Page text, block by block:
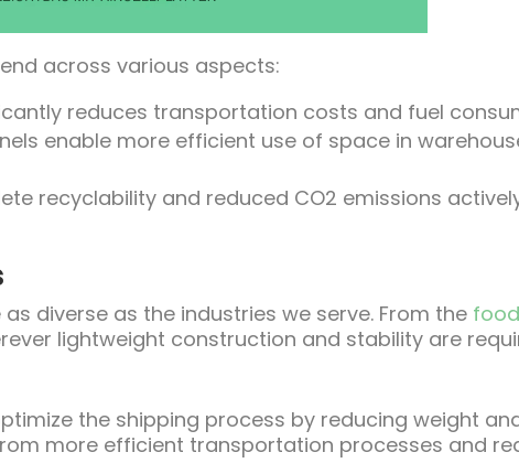
across various aspects:
reduces transportation costs and fuel
enable more efficient use of space in
recyclability and reduced CO2 emissions
diverse as the industries we serve. From the
lightweight construction and stability are
the shipping process by reducing weight
more efficient transportation processes and